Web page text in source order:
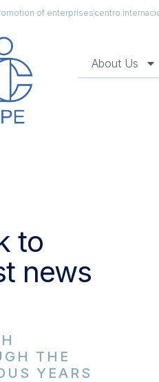
of enterprisescentro
About Us
to
news
THE
YEARS